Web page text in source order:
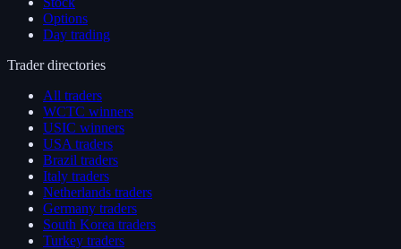
Options
Day trading
Trader directories
All traders
WCTC winners
USIC winners
USA traders
Brazil traders
Italy traders
Netherlands traders
Germany traders
South Korea traders
Turkey traders